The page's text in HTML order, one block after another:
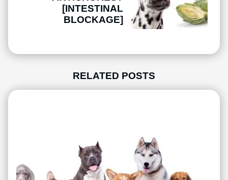
[INTESTINAL
BLOCKAGE]
RELATED POSTS